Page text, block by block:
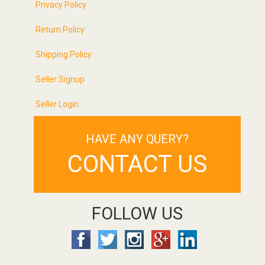
Privacy Policy
Return Policy
Shipping Policy
Seller Signup
Seller Login
HAVE ANY QUERY?
CONTACT US
FOLLOW US